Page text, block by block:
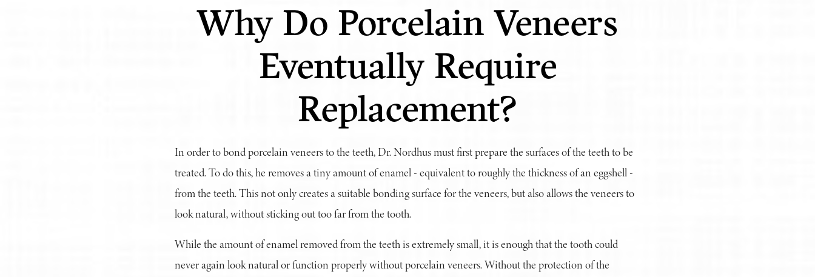
Why Do Porcelain Veneers
Eventually Require
Replacement?
In order to bond porcelain veneers to the teeth, Dr. Nordhus must first prepare the surfaces of the teeth to be
treated. To do this, he removes a tiny amount of enamel - equivalent to roughly the thickness of an eggshell -
from the teeth. This not only creates a suitable bonding surface for the veneers, but also allows the veneers to
look natural, without sticking out too far from the tooth.
While the amount of enamel removed from the teeth is extremely small, it is enough that the tooth could
never again look natural or function properly without porcelain veneers. Without the protection of the